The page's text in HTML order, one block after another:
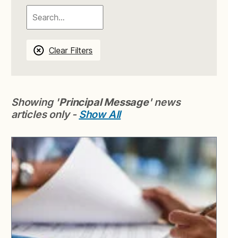
Clear Filters
Showing 'Principal Message' news
articles only - Show All